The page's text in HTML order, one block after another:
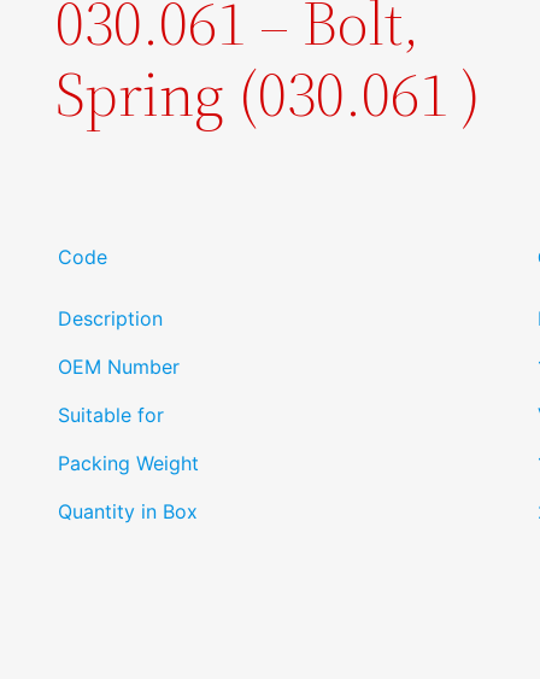
030.061 – Bolt,
Spring (030.061 )
Code
Description
OEM Number
Suitable for
Packing Weight
Quantity in Box